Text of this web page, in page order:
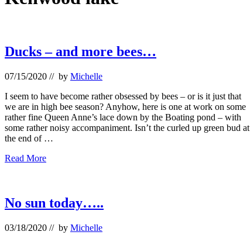
Ducks – and more bees…
07/15/2020 // by Michelle
I seem to have become rather obsessed by bees – or is it just that
we are in high bee season? Anyhow, here is one at work on some
rather fine Queen Anne’s lace down by the Boating pond – with
some rather noisy accompaniment. Isn’t the curled up green bud at
the end of …
Ducks
bees…
Read More
No sun today…..
03/18/2020 // by Michelle